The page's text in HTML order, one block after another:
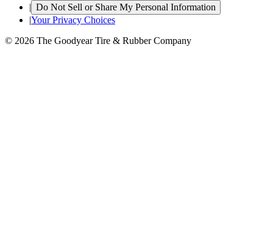
| Do Not Sell or Share My Personal Information
|Your Privacy Choices
© 2026 The Goodyear Tire & Rubber Company